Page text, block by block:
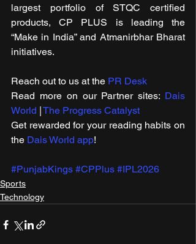
largest portfolio of STQC certified
products, CP PLUS is leading the
“Make in India” and Atmanirbhar Bharat
initiatives.
Reach out to us at the PR Desk
Read more on our ​Partner sites: Dais
World | The Progress Catalyst
Get rewarded for your reading habits on
the Dais World app!
#PunjabKings #CPPlus #IPL2026
Sports
Technology